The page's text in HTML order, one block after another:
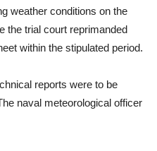
weather conditions on the
the trial court reprimanded
within the stipulated period.
reports were to be
naval meteorological officer